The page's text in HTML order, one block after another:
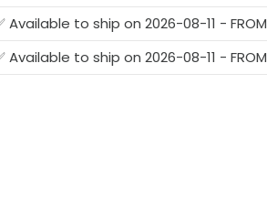
Available to ship on 2026-08-11 - FROM
Available to ship on 2026-08-11 - FROM